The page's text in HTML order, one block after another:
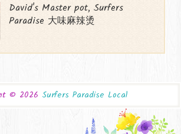
David's Master pot, Surfers
Paradise 大味麻辣烫
© 2026 Surfers Paradise Local